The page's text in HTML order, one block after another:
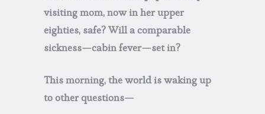
visiting mom, now in her upper
eighties, safe? Will a comparable
sickness—cabin fever—set in?
This morning, the world is waking up
to other questions—